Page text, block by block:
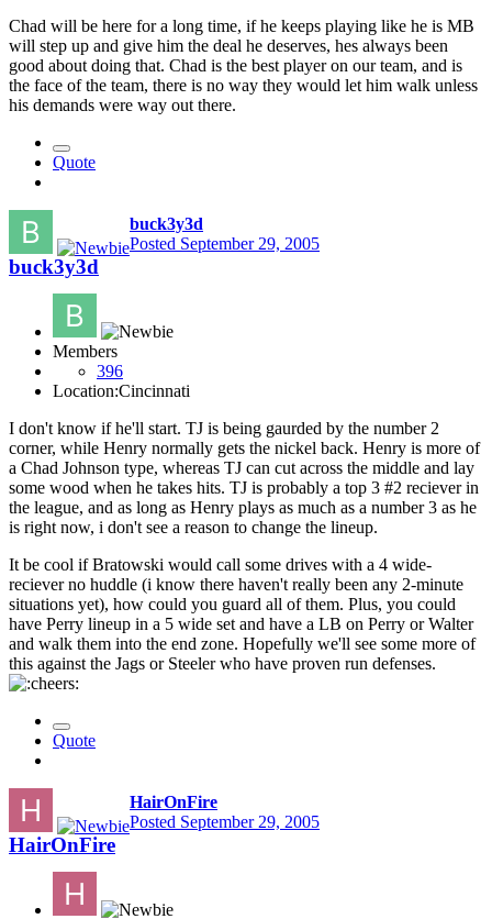
Chad will be here for a long time, if he keeps playing like he is MB
will step up and give him the deal he deserves, hes always been
good about doing that. Chad is the best player on our team, and is
the face of the team, there is no way they would let him walk unless
his demands were way out there.
Quote
buck3y3d
Posted September 29, 2005
buck3y3d
Members
396
Location:Cincinnati
I don't know if he'll start. TJ is being gaurded by the number 2
corner, while Henry normally gets the nickel back. Henry is more of
a Chad Johnson type, whereas TJ can cut across the middle and lay
some wood when he takes hits. TJ is probably a top 3 #2 reciever in
the league, and as long as Henry plays as much as a number 3 as he
is right now, i don't see a reason to change the lineup.
It be cool if Bratowski would call some drives with a 4 wide-
reciever no huddle (i know there haven't really been any 2-minute
situations yet), how could you guard all of them. Plus, you could
have Perry lineup in a 5 wide set and have a LB on Perry or Walter
and walk them into the end zone. Hopefully we'll see some more of
this against the Jags or Steeler who have proven run defenses.
Quote
HairOnFire
Posted September 29, 2005
HairOnFire